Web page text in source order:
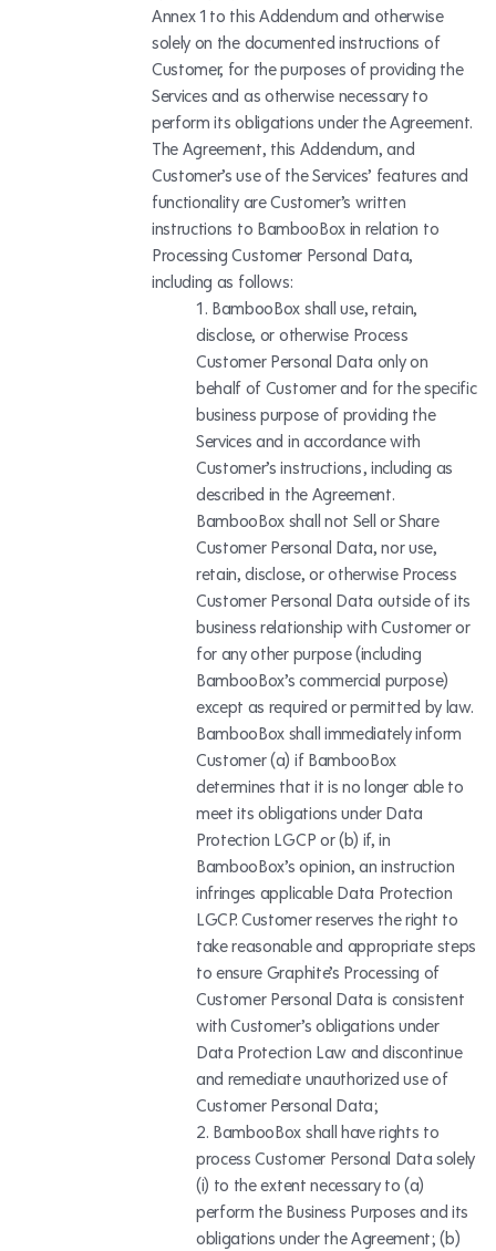
Annex 1 to this Addendum and otherwise
solely on the documented instructions of
Customer, for the purposes of providing the
Services and as otherwise necessary to
perform its obligations under the Agreement.
The Agreement, this Addendum, and
Customer’s use of the Services’ features and
functionality are Customer’s written
instructions to BambooBox in relation to
Processing Customer Personal Data,
including as follows:
BambooBox shall use, retain,
disclose, or otherwise Process
Customer Personal Data only on
behalf of Customer and for the specific
business purpose of providing the
Services and in accordance with
Customer’s instructions, including as
described in the Agreement.
BambooBox shall not Sell or Share
Customer Personal Data, nor use,
retain, disclose, or otherwise Process
Customer Personal Data outside of its
business relationship with Customer or
for any other purpose (including
BambooBox’s commercial purpose)
except as required or permitted by law.
BambooBox shall immediately inform
Customer (a) if BambooBox
determines that it is no longer able to
meet its obligations under Data
Protection LGCP or (b) if, in
BambooBox’s opinion, an instruction
infringes applicable Data Protection
LGCP. Customer reserves the right to
take reasonable and appropriate steps
to ensure Graphite’s Processing of
Customer Personal Data is consistent
with Customer’s obligations under
Data Protection Law and discontinue
and remediate unauthorized use of
Customer Personal Data;
BambooBox shall have rights to
process Customer Personal Data solely
(i) to the extent necessary to (a)
perform the Business Purposes and its
obligations under the Agreement; (b)